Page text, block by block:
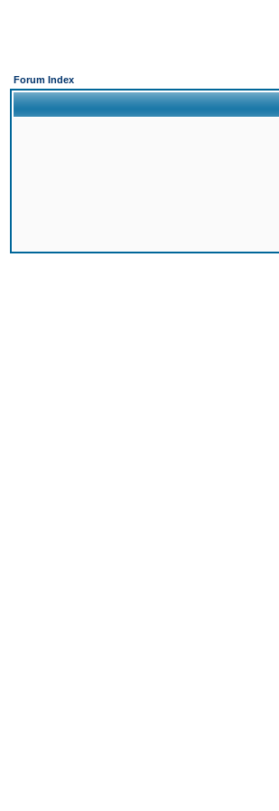
Forum Index